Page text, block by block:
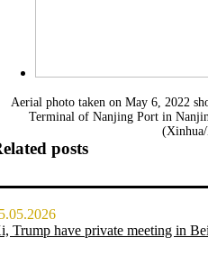
Aerial photo taken on May 6, 2022
Terminal of Nanjing Port in
posts
Trump have private meeting in